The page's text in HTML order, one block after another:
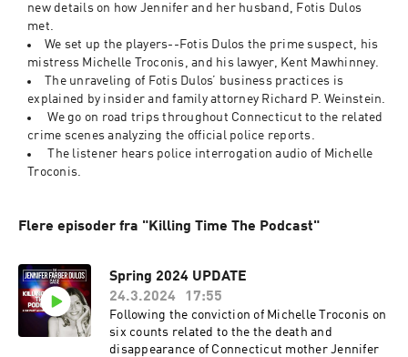
new details on how Jennifer and her husband, Fotis Dulos
met.
We set up the players--Fotis Dulos the prime suspect, his
mistress Michelle Troconis, and his lawyer, Kent Mawhinney.
The unraveling of Fotis Dulos’ business practices is
explained by insider and family attorney Richard P. Weinstein.
We go on road trips throughout Connecticut to the related
crime scenes analyzing the official police reports.
The listener hears police interrogation audio of Michelle
Troconis.
Flere episoder fra "Killing Time The Podcast"
Spring 2024 UPDATE
24.3.2024
17:55
Following the conviction of Michelle Troconis on
six counts related to the the death and
disappearance of Connecticut mother Jennifer